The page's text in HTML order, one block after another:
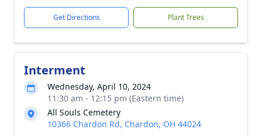
Get Directions Plant Trees
Interment
Wednesday, April 10, 2024
11:30 am - 12:15 pm (Eastern time)
All Souls Cemetery
10366 Chardon Rd, Chardon, OH 44024